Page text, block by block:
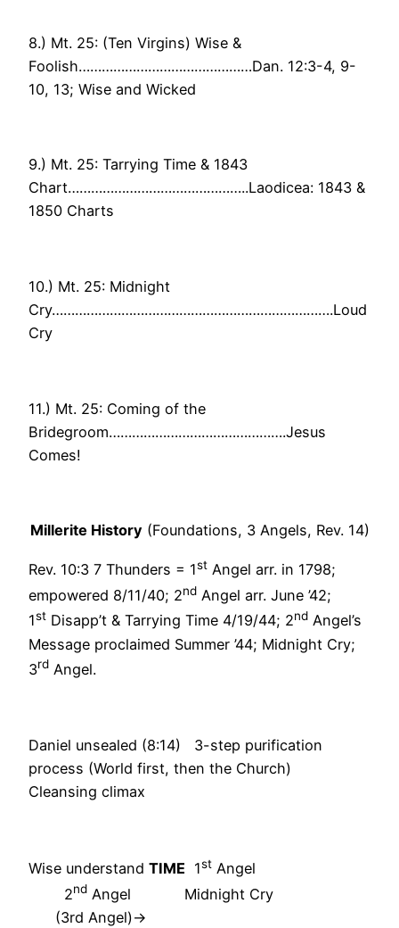
8.) Mt. 25: (Ten Virgins) Wise &
Foolish………………………………………Dan. 12:3-4, 9-
10, 13; Wise and Wicked
9.) Mt. 25: Tarrying Time & 1843
Chart………………………………………..Laodicea: 1843 &
1850 Charts
10.) Mt. 25: Midnight
Cry……………………………………………………………….Loud
Cry
11.) Mt. 25: Coming of the
Bridegroom……………………………………….Jesus
Comes!
Millerite History (Foundations, 3 Angels, Rev. 14)
Rev. 10:3 7 Thunders = 1st Angel arr. in 1798;
empowered 8/11/40; 2nd Angel arr. June ’42;
1st Disapp’t & Tarrying Time 4/19/44; 2nd Angel’s
Message proclaimed Summer ’44; Midnight Cry;
3rd Angel.
Daniel unsealed (8:14) 3-step purification
process (World first, then the Church)
Cleansing climax
Wise understand TIME 1st Angel
2nd Angel Midnight Cry
(3rd Angel)->